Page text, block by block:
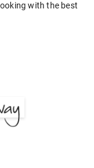
with the best